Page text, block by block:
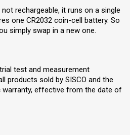
rechargeable, it runs on a single
one CR2032 coin-cell battery. So
simply swap in a new one.
test and measurement
products sold by SISCO and the
warranty, effective from the date of